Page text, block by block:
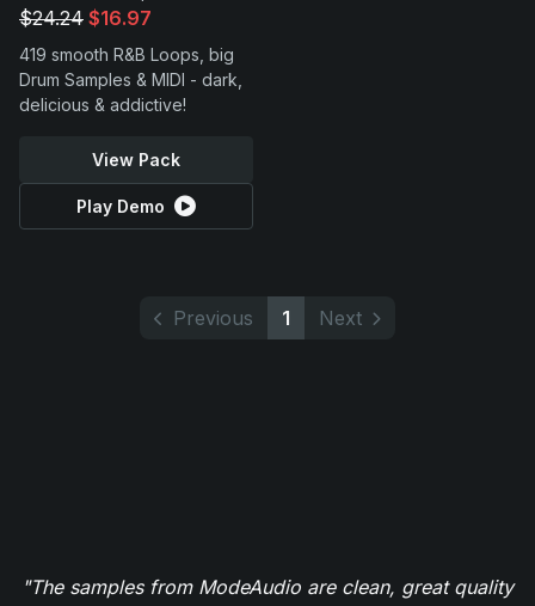
$24.24 $16.97
419 smooth R&B Loops, big
Drum Samples & MIDI - dark,
delicious & addictive!
View Pack
Play Demo
Previous 1 Next
"The samples from ModeAudio are clean, great quality